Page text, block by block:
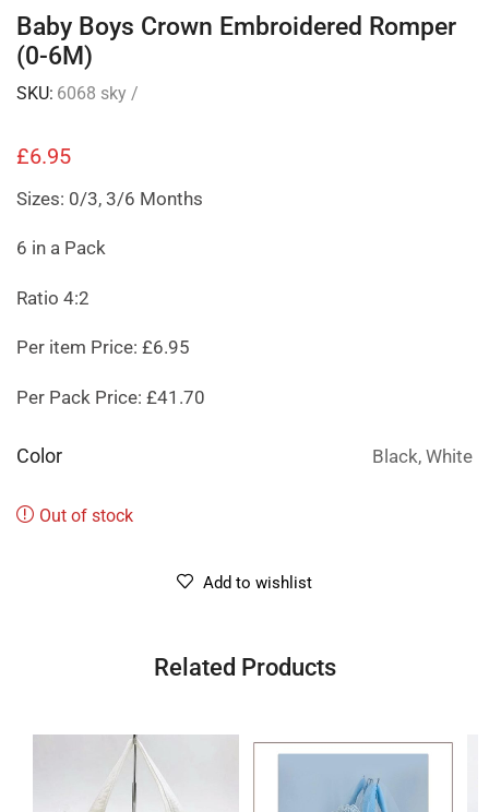
Baby Boys Crown Embroidered Romper
(0-6M)
SKU: 6068 sky /
£6.95
Sizes: 0/3, 3/6 Months
6 in a Pack
Ratio 4:2
Per item Price: £6.95
Per Pack Price: £41.70
Color Black, White
Out of stock
Add to wishlist
Related Products